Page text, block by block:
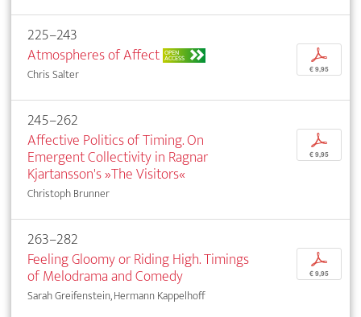
225–243
Atmospheres of Affect OPEN
ACCESS
Chris Salter
p
€ 9,95
245–262
Affective Politics of Timing. On
Emergent Collectivity in Ragnar
Kjartansson's »The Visitors«
Christoph Brunner
p
€ 9,95
263–282
Feeling Gloomy or Riding High. Timings
of Melodrama and Comedy
Sarah Greifenstein, Hermann Kappelhoff
p
€ 9,95